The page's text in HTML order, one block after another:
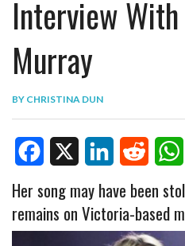
PLAY
LIFE
WORK
VIDEOS
Interview
Murray
BY CHRISTINA DUN
a
i
e
d
h
a
Her song may have been
remains on Victoria-based